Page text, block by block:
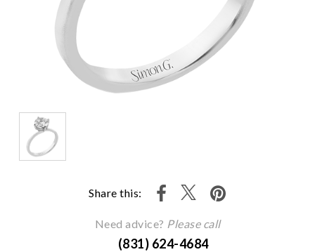
Share this:
Need advice? Please call
(831) 624-4684